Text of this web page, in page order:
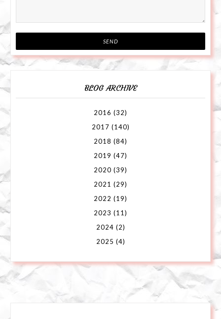
BLOG ARCHIVE
2016 (32)
2017 (140)
2018 (84)
2019 (47)
2020 (39)
2021 (29)
2022 (19)
2023 (11)
2024 (2)
2025 (4)